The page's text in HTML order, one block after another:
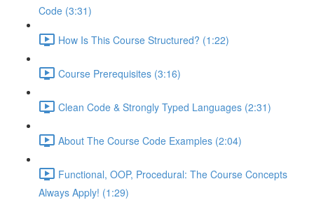
Code (3:31)
How Is This Course Structured? (1:22)
Course Prerequisites (3:16)
Clean Code & Strongly Typed Languages (2:31)
About The Course Code Examples (2:04)
Functional, OOP, Procedural: The Course Concepts
Always Apply! (1:29)